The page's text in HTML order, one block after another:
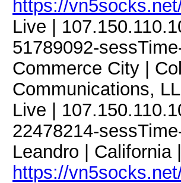
https://
Live |
51789092-
Commerce City |
Communications,
Live |
22478214-
Leandro | California
https://